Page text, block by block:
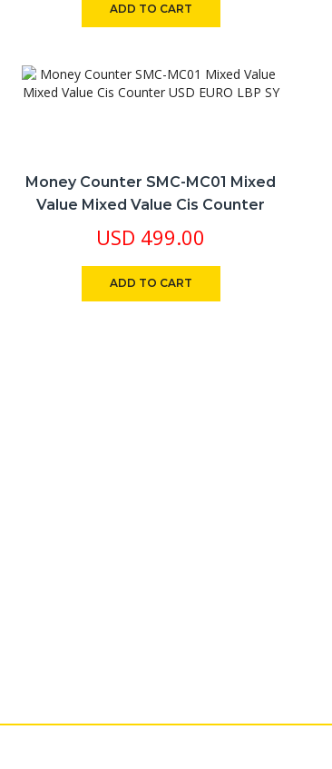
ADD TO CART
Money Counter SMC-MC01 Mixed
Value Mixed Value Cis Counter
USD EURO LBP SY
USD 499.00
ADD TO CART